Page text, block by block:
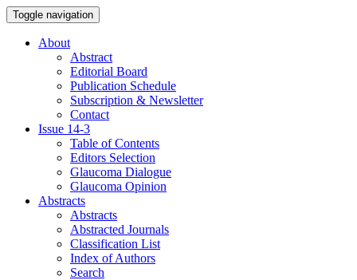
Toggle navigation
About
Abstract
Editorial Board
Publication Schedule
Subscription & Newsletter
Contact
Issue 14-3
Table of Contents
Editors Selection
Glaucoma Dialogue
Glaucoma Opinion
Abstracts
Abstracts
Abstracted Journals
Classification List
Index of Authors
Search